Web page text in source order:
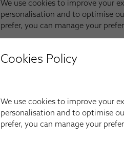
Cookies Policy
We use cookies to improve your
personalisation and to optimise
prefer, you can manage your